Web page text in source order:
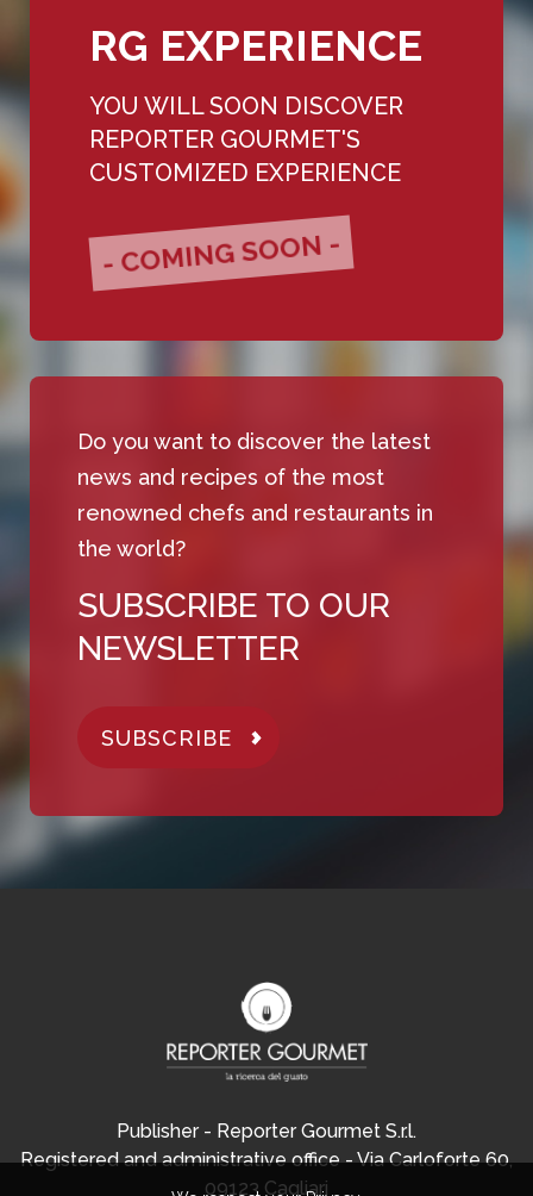
RG EXPERIENCE
YOU WILL SOON DISCOVER
REPORTER GOURMET'S
CUSTOMIZED EXPERIENCE
- COMING SOON -
Do you want to discover the latest
news and recipes of the most
renowned chefs and restaurants in
the world?
SUBSCRIBE TO OUR
NEWSLETTER
SUBSCRIBE
Publisher - Reporter Gourmet S.r.l.
Registered and administrative office - Via Carloforte 60,
09123 Cagliari